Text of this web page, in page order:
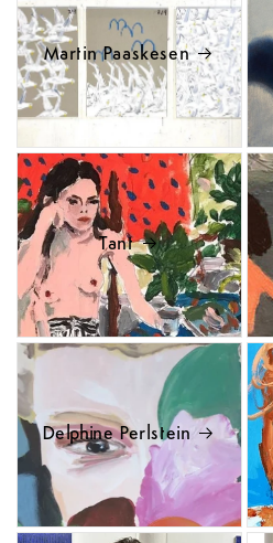
Martin Paaskesen
Tant
Delphine Perlstein